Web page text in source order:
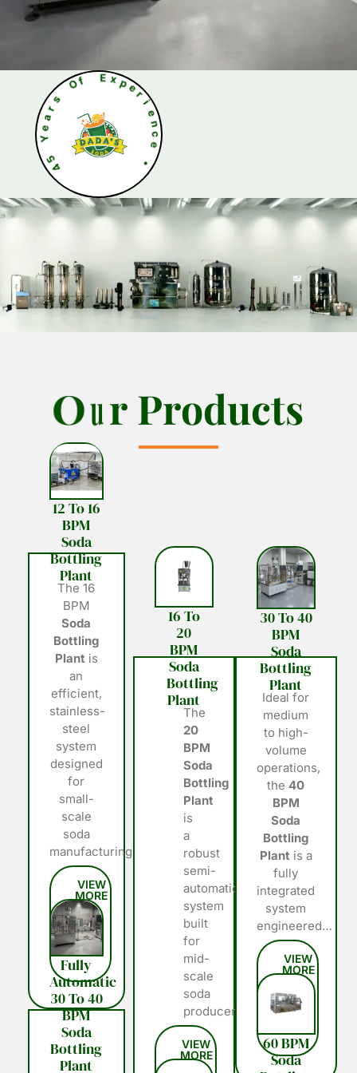
4
5
Y
e
ars Of
Ex
p
e
r
i
e
n
c
e
OurProducts
OurProducts
12 To 16
BPM
Soda
Bottling
Plant
The 16
BPM
Soda
Bottling
Plant is
an
efficient,
stainless-
steel
system
designed
for
small-
scale
soda
manufacturing…
Fully
Automatic
30 To 40
BPM
Soda
Bottling
Plant
16 To
20
BPM
Soda
Bottling
Plant
The
20
BPM
Soda
Bottling
Plant
is
a
robust
semi-
automatic
system
built
for
mid-
scale
soda
producers…
30 To 40
BPM
Soda
Bottling
Plant
Ideal for
medium
to high-
volume
operations,
the40
BPM
Soda
Bottling
Plant is a
fully
integrated
system
engineered…
60 BPM
Soda